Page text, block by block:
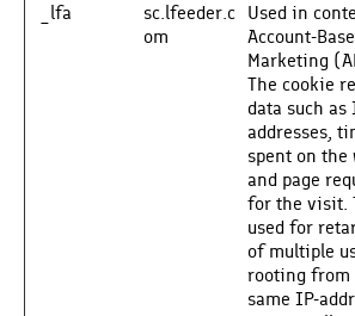
_lfa
sc.lfeeder.c
om
Used in
Account-
Marketing
The cookie
data such as
addresses,
spent on the
and page
for the visit.
used for
of multiple
rooting from
same IP-